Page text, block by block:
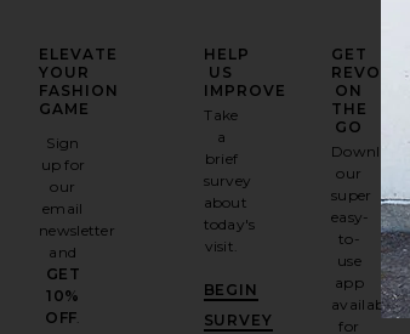
ELEVATE
YOUR
FASHION
GAME
Sign
up for
our
email
newsletter
and
GET
10%
OFF.
HELP
US
IMPROVE
Take
a
brief
survey
about
today's
visit.
BEGIN
SURVEY
GET
REVOLVE
ON
THE
GO
Download
our
super
easy-
to-
use
app
available
for